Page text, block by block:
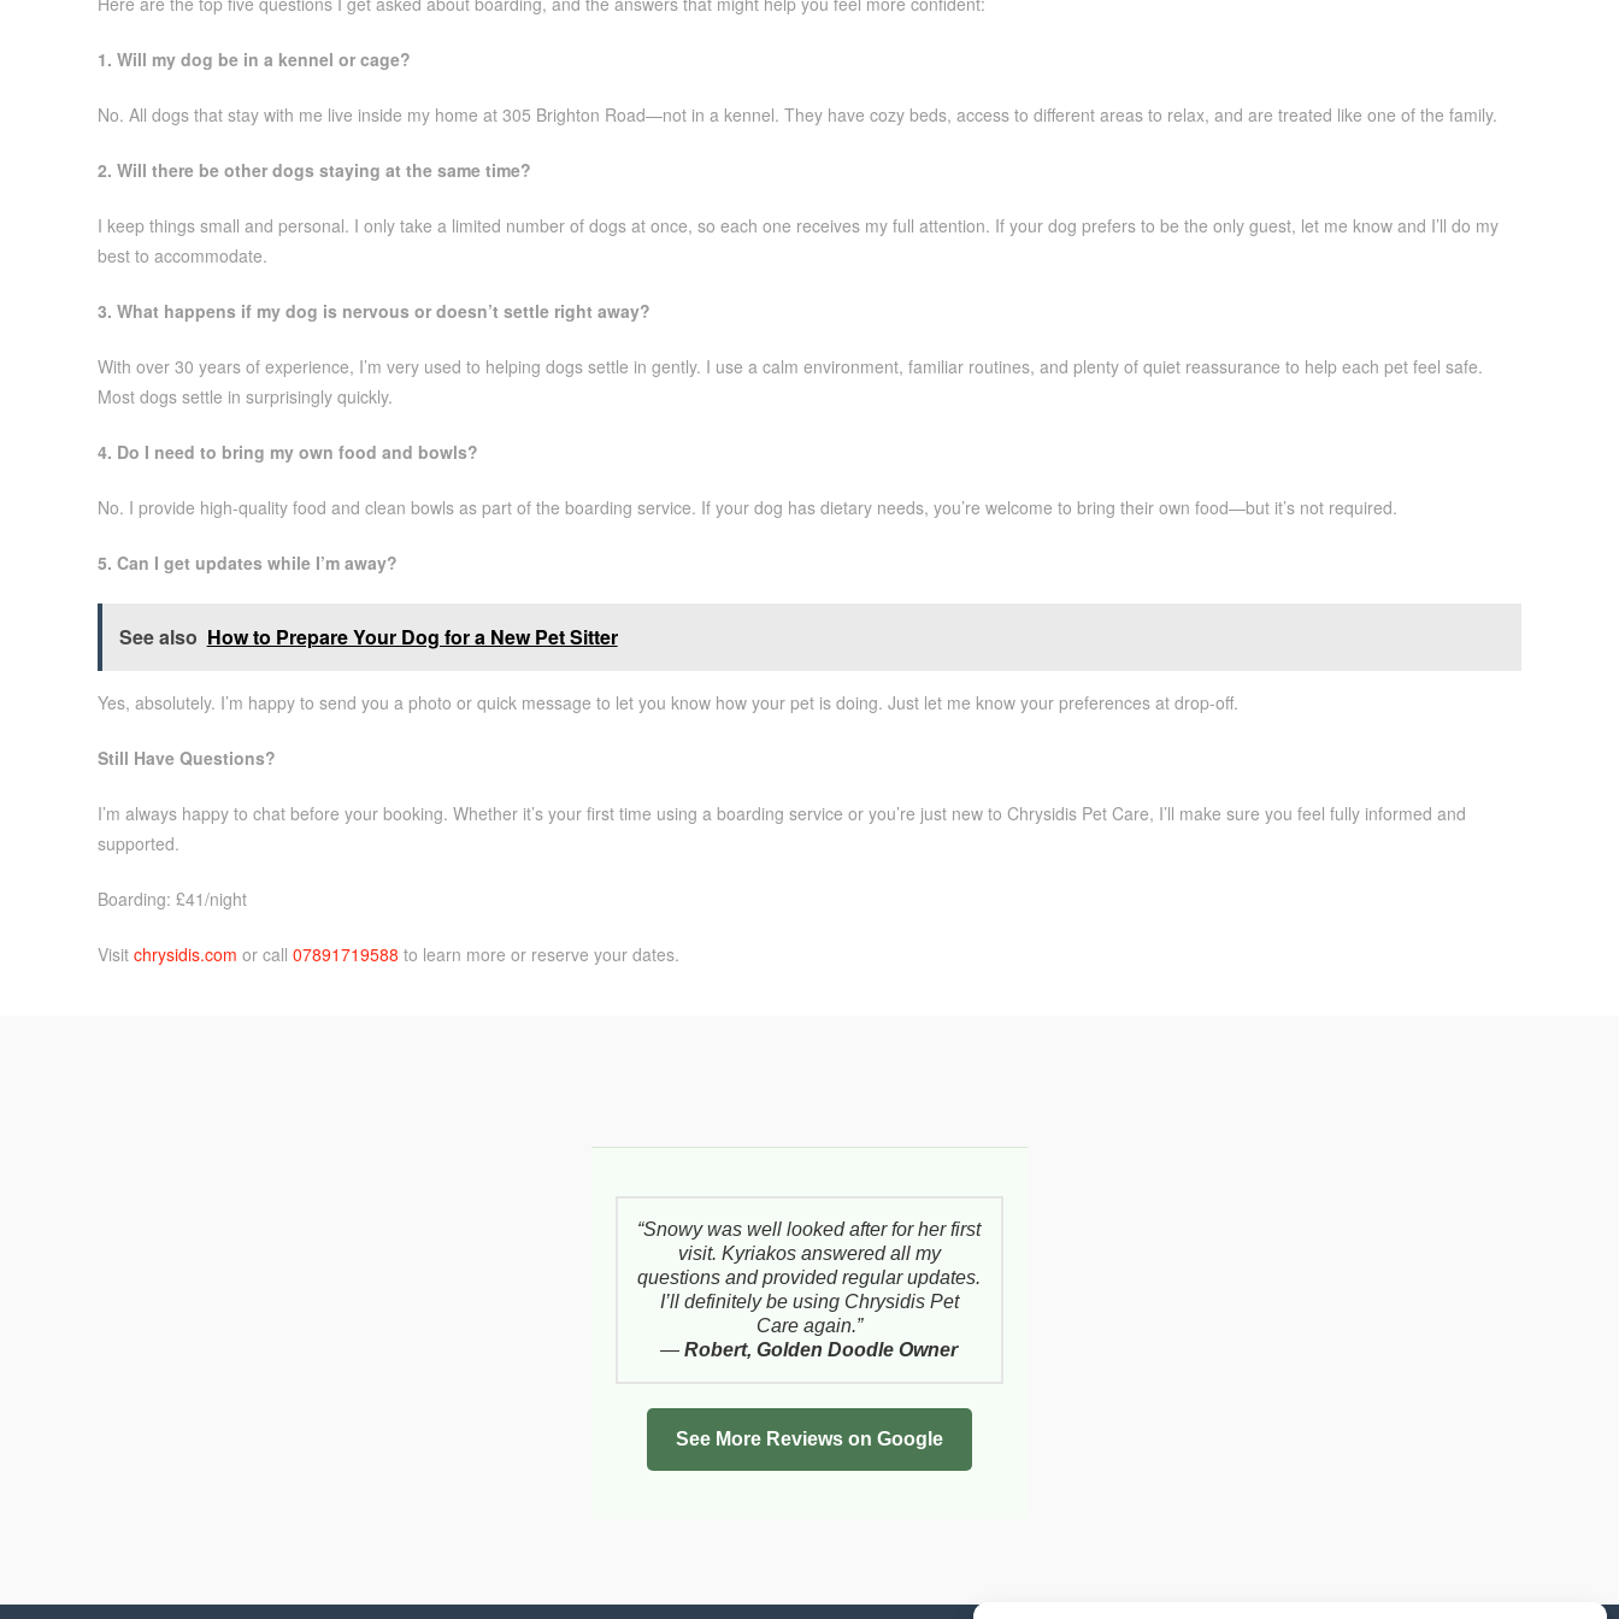
1. Will my dog be in a kennel or cage?
No. All dogs that stay with me live inside my home at 305 Brighton Road—not in a kennel. They have cozy beds, access to different areas to relax, and are treated like one of the family.
2. Will there be other dogs staying at the same time?
I keep things small and personal. I only take a limited number of dogs at once, so each one receives my full attention. If your dog prefers to be the only guest, let me know and I’ll do my
best to accommodate.
3. What happens if my dog is nervous or doesn’t settle right away?
With over 30 years of experience, I’m very used to helping dogs settle in gently. I use a calm environment, familiar routines, and plenty of quiet reassurance to help each pet feel safe.
Most dogs settle in surprisingly quickly.
4. Do I need to bring my own food and bowls?
No. I provide high-quality food and clean bowls as part of the boarding service. If your dog has dietary needs, you’re welcome to bring their own food—but it’s not required.
5. Can I get updates while I’m away?
See also How to Prepare Your Dog for a New Pet Sitter
Yes, absolutely. I’m happy to send you a photo or quick message to let you know how your pet is doing. Just let me know your preferences at drop-off.
Still Have Questions?
I’m always happy to chat before your booking. Whether it’s your first time using a boarding service or you’re just new to Chrysidis Pet Care, I’ll make sure you feel fully informed and
supported.
Boarding: £41/night
Visit chrysidis.com or call 07891719588 to learn more or reserve your dates.
“Snowy was well looked after for her first
visit. Kyriakos answered all my
questions and provided regular updates.
I’ll definitely be using Chrysidis Pet
Care again.”
—Robert, Golden Doodle Owner
See More Reviews on Google